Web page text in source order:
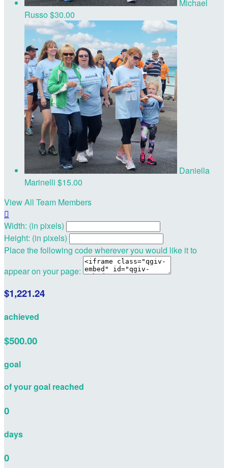
Michael
Russo$30.00
Daniella
Marinelli $15.00
View All Team Members

Width: (in pixels)
Height: (in pixels)
Place the following code wherever you would like it to
appear on your page:
$1,221.24
achieved
$500.00
goal
of your goal reached
0
days
0